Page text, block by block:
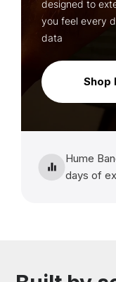
designed to
you feel every
data
Shop
Hume
days of